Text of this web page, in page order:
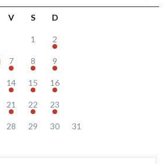
V S D
1 2
7 8 9
14 15 16
21 22 23
28 29 30 31